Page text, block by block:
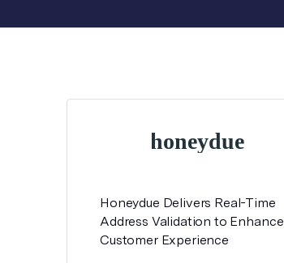
Honeydue Delivers Real-Time
Address Validation to Enhance
Customer Experience